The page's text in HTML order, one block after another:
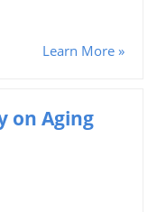
Learn More »
on Aging